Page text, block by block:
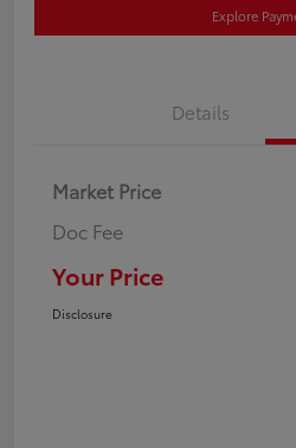
Explore
Details
Market Price
Doc Fee
Your Price
Disclosure